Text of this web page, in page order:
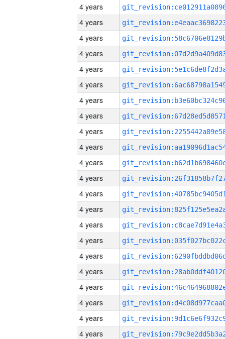
4 years
4 years
4 years
4 years
4 years
4 years
4 years
4 years
4 years
4 years
4 years
4 years
4 years
4 years
4 years
4 years
4 years
4 years
4 years
4 years
4 years
4 years